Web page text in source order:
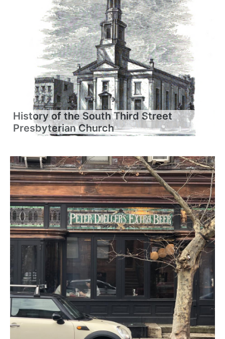
History of the South Third Street
Presbyterian Church